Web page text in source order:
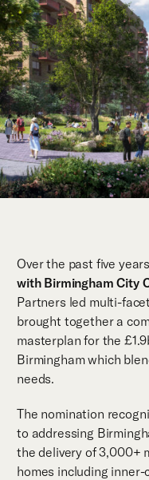
Over the past five
with Birmingham City
Partners led multi-
brought together a
masterplan for the
Birmingham which
needs.
The nomination
to addressing
the delivery of 3,000+
homes including